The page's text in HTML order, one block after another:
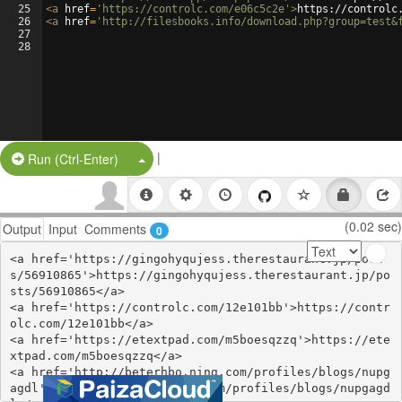
25
26
27
28
<a href= 'https://controlc.com/e06c5c2e' >https://
<a href= 'http://filesbooks.info/
Run (Ctrl-Enter) Split Button!
|
Output Input Comments 0 (0.02 sec)
<a href='https://gingohyqujess.therestaurant.jp/post
s/56910865'>https://gingohyqujess.therestaurant.jp/po
sts/56910865</a>
<a href='https://controlc.com/12e101bb'>https://contr
olc.com/12e101bb</a>
<a href='https://etextpad.com/m5boesqzzq'>https://ete
xtpad.com/m5boesqzzq</a>
<a href='http://beterhbo.ning.com/profiles/blogs/nupg
agdl'>http://beterhbo.ning.com/profiles/blogs/nupgagd